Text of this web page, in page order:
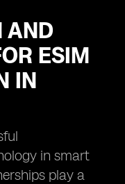
AND
ESIM
IN
in smart
play a